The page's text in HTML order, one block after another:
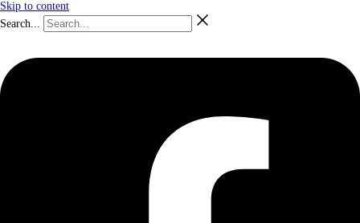
Skip to content
Search...